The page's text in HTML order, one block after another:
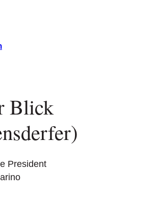
Blick
President